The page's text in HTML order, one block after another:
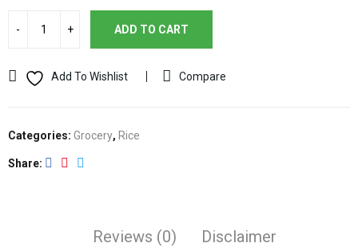
ADD TO CART
Add To Wishlist Compare
Categories: Grocery, Rice
Share
Reviews (0) Disclaimer